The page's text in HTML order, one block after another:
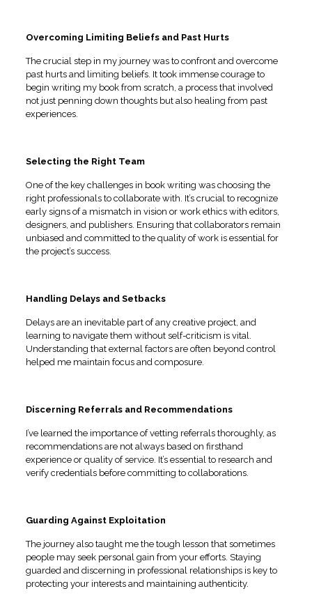
Overcoming Limiting Beliefs and Past Hurts
The crucial step in my journey was to confront and overcome
past hurts and limiting beliefs. It took immense courage to
begin writing my book from scratch, a process that involved
not just penning down thoughts but also healing from past
experiences.
Selecting the Right Team
One of the key challenges in book writing was choosing the
right professionals to collaborate with. It’s crucial to recognize
early signs of a mismatch in vision or work ethics with editors,
designers, and publishers. Ensuring that collaborators remain
unbiased and committed to the quality of work is essential for
the project’s success.
Handling Delays and Setbacks
Delays are an inevitable part of any creative project, and
learning to navigate them without self-criticism is vital.
Understanding that external factors are often beyond control
helped me maintain focus and composure.
Discerning Referrals and Recommendations
I’ve learned the importance of vetting referrals thoroughly, as
recommendations are not always based on firsthand
experience or quality of service. It’s essential to research and
verify credentials before committing to collaborations.
Guarding Against Exploitation
The journey also taught me the tough lesson that sometimes
people may seek personal gain from your efforts. Staying
guarded and discerning in professional relationships is key to
protecting your interests and maintaining authenticity.